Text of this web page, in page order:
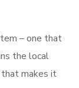
– one that
the local
that makes it